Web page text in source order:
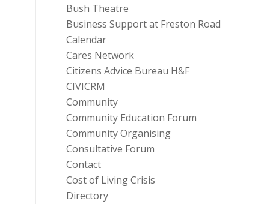
Bush Theatre
Business Support at Freston Road
Calendar
Cares Network
Citizens Advice Bureau H&F
CIVICRM
Community
Community Education Forum
Community Organising
Consultative Forum
Contact
Cost of Living Crisis
Directory